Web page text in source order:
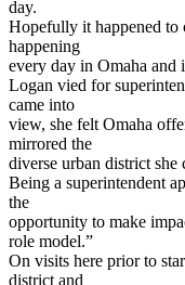
day.
Hopefully it happened to
happening
every day in Omaha and
Logan vied for
came into
view, she felt Omaha
mirrored the
diverse urban district
Being a superintendent
the
opportunity to make
role model.”
On visits here prior to
district and